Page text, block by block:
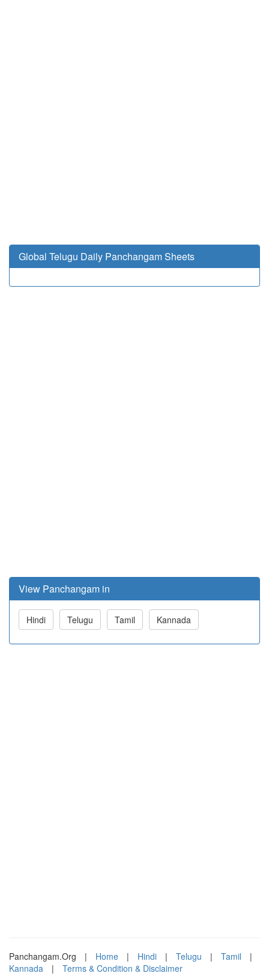
Global Telugu Daily Panchangam Sheets
View Panchangam in
Hindi Telugu Tamil Kannada
Panchangam.Org | Home | Hindi | Telugu | Tamil
|
Kannada
| Terms & Condition & Disclaimer